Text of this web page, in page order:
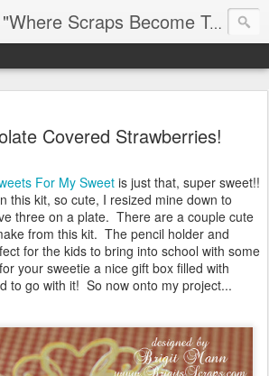
Brigit's Scraps "Where Scraps Become Treasures"
Covered Strawberries!
For My Sweet is just that, super sweet!!
this kit, so cute, I resized mine down to
three on a plate. There are a couple cute
from this kit. The pencil holder and
for the kids to bring into school with some
your sweetie a nice gift box filled with
to go with it! So now onto my project...